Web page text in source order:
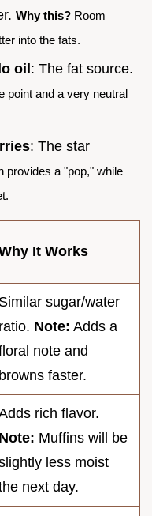
Why this? Room
into the fats.
oil: The fat source.
point and a very neutral
: The star
provides a "pop," while
It Works
Similar sugar/water
ratio. Note: Adds a
note and
browns faster.
rich flavor.
Note: Muffins will be
less moist
next day.